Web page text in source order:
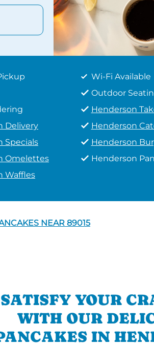
Wi-Fi Available
Outdoor
Henderson
Delivery
Henderson
Specials
Henderson
Omelettes
Henderson
Waffles
NEAR 89015
SATISFY YOUR
WITH OUR
IN